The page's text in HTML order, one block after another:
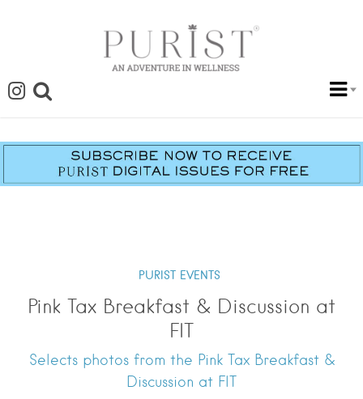
PURIST EVENTS
Pink Tax Breakfast & Discussion at
FIT
Selects photos from the Pink Tax Breakfast &
Discussion at FIT